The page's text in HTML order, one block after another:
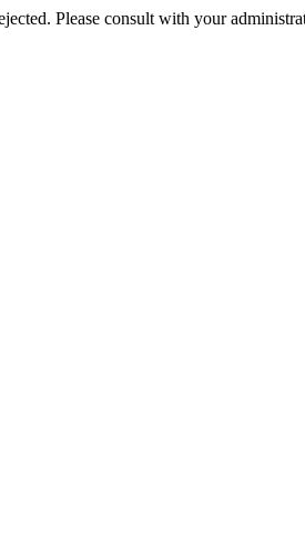
Please consult with your